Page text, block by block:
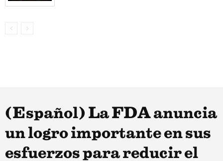
(Español) La FDA anuncia
un logro importante en sus
esfuerzos para reducir el